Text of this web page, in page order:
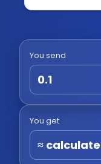
You send
You get
≈